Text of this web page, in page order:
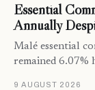
Essential
Annually
Malé essential
remained 6.07%
9 AUGUST 2026